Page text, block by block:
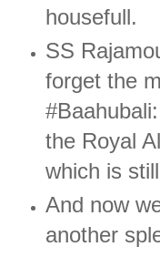
housefull.
SS
forget the
the Royal
which is
And now
another